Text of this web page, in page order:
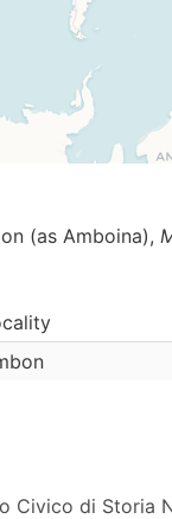
(as Amboina),
Civico di Storia